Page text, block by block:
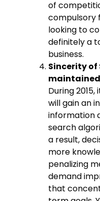
of
compulsory
looking to
definitely a
business.
Sincerity of
maintained
During
will gain an
information
search
a result,
more
penalizing
demand
that